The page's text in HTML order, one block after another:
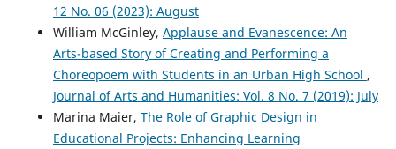
12 No. 06 (2023): August
William McGinley, Applause and Evanescence: An
Arts-based Story of Creating and Performing a
Choreopoem with Students in an Urban High School ,
Journal of Arts and Humanities: Vol. 8 No. 7 (2019): July
Marina Maier, The Role of Graphic Design in
Educational Projects: Enhancing Learning